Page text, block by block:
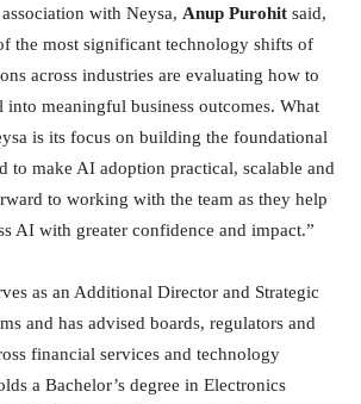
with Neysa, Anup Purohit said,
the most significant technology shifts of
across industries are evaluating how to
into meaningful business outcomes. What
is its focus on building the foundational
to make AI adoption practical, scalable and
to working with the team as they help
AI with greater confidence and impact.”
as an Additional Director and Strategic
and has advised boards, regulators and
financial services and technology
a Bachelor’s degree in Electronics